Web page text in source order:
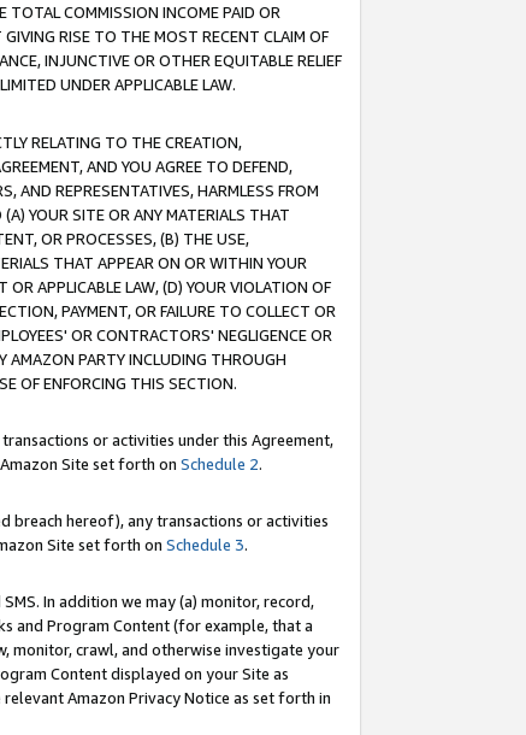
TOTAL COMMISSION INCOME PAID OR
RISE TO THE MOST RECENT CLAIM OF
INJUNCTIVE OR OTHER EQUITABLE RELIEF
UNDER APPLICABLE LAW.
RELATING TO THE CREATION,
AND YOU AGREE TO DEFEND,
AND REPRESENTATIVES, HARMLESS FROM
YOUR SITE OR ANY MATERIALS THAT
OR PROCESSES, (B) THE USE,
THAT APPEAR ON OR WITHIN YOUR
APPLICABLE LAW, (D) YOUR VIOLATION OF
PAYMENT, OR FAILURE TO COLLECT OR
OR CONTRACTORS' NEGLIGENCE OR
AMAZON PARTY INCLUDING THROUGH
OF ENFORCING THIS SECTION.
or activities under this Agreement,
Site set forth on Schedule 2.
breach hereof), any transactions or activities
Site set forth on Schedule 3.
In addition we may (a) monitor, record,
and Program Content (for example, that a
monitor, crawl, and otherwise investigate your
Content displayed on your Site as
Amazon Privacy Notice as set forth in